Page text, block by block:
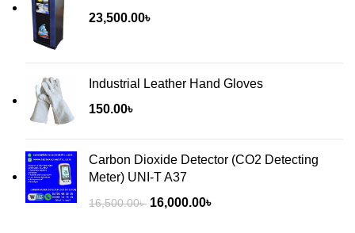
23,500.00৳
Industrial Leather Hand Gloves
150.00৳
Carbon Dioxide Detector (CO2 Detecting
Meter) UNI-T A37
16,500.00৳ Original
16,000.00৳